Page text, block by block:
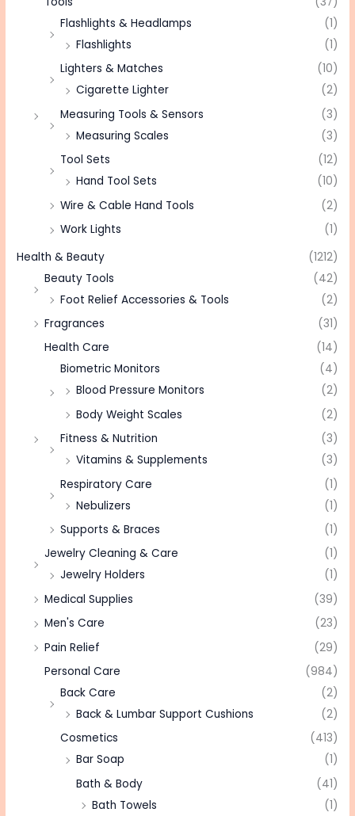
Flashlights & Headlamps
(1)
Flashlights
(1)
Lighters & Matches
(10)
Cigarette Lighter
(2)
Measuring Tools & Sensors
(3)
Measuring Scales
(3)
Tool Sets
(12)
Hand Tool Sets
(10)
Wire & Cable Hand Tools
(2)
Work Lights
(1)
Health & Beauty
(1212)
Beauty Tools
(42)
Foot Relief Accessories & Tools
(2)
Fragrances
(31)
Health Care
(14)
Biometric Monitors
(4)
Blood Pressure Monitors
(2)
Body Weight Scales
(2)
Fitness & Nutrition
(3)
Vitamins & Supplements
(3)
Respiratory Care
(1)
Nebulizers
(1)
Supports & Braces
(1)
Jewelry Cleaning & Care
(1)
Jewelry Holders
(1)
Medical Supplies
(39)
Men's Care
(23)
Pain Relief
(29)
Personal Care
(984)
Back Care
(2)
Back & Lumbar Support Cushions
(2)
Cosmetics
(413)
Bar Soap
(1)
Bath & Body
(41)
Bath Towels
(1)